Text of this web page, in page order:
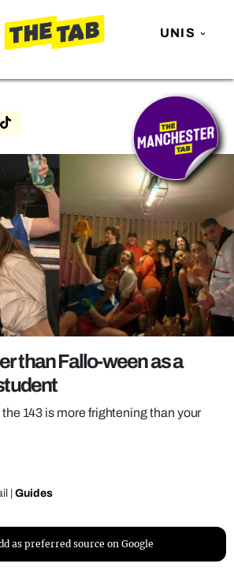
UNIS
than Fallo-ween as a
143 is more frightening than your
Guides
as preferred source on Google